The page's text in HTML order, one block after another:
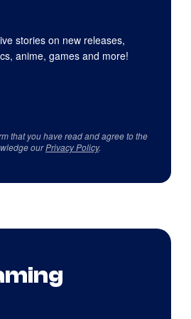
stories on new releases,
anime, games and more!
that you have read and agree to the
ourPrivacy Policy.